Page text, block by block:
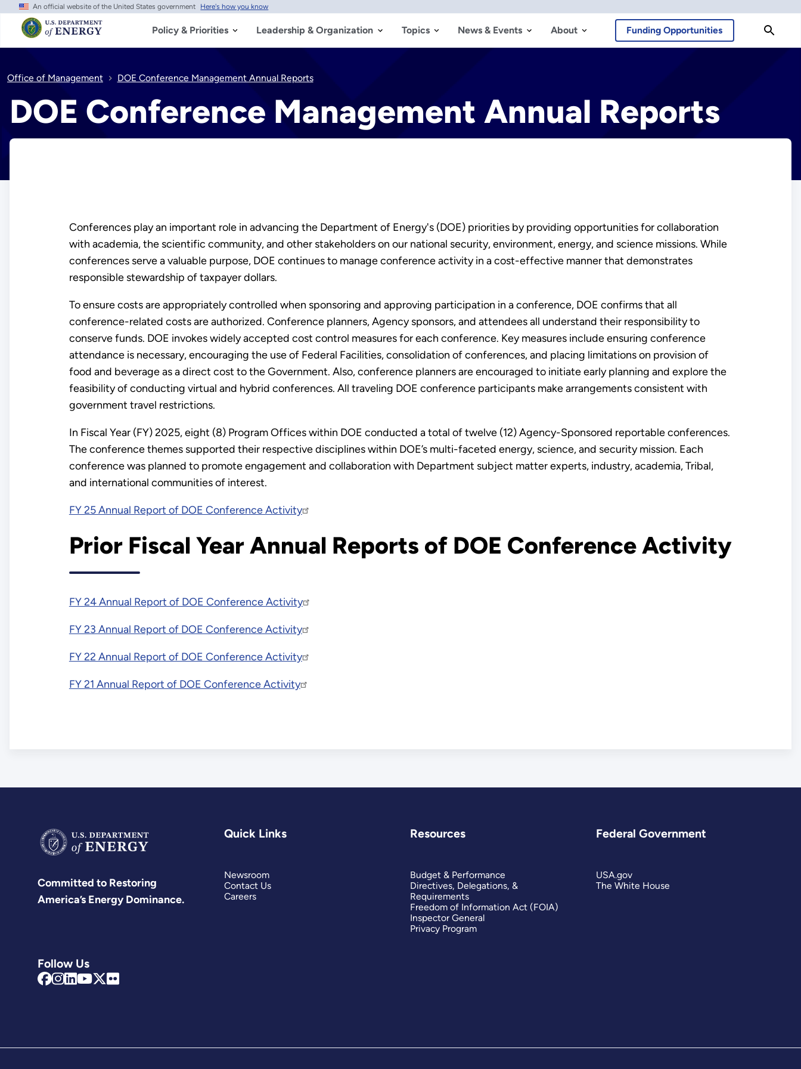
Skip
main
content
An official website of the United States government Here's how you know
Policy & Priorities Leadership & Organization Topics News & Events About Funding Opportunities
Office of Management DOE Conference Management Annual Reports
DOE Conference Management Annual Reports
Conferences play an important role in advancing the Department of Energy's (DOE) priorities by providing opportunities for collaboration
with academia, the scientific community, and other stakeholders on our national security, environment, energy, and science missions. While
conferences serve a valuable purpose, DOE continues to manage conference activity in a cost-effective manner that demonstrates
responsible stewardship of taxpayer dollars.
To ensure costs are appropriately controlled when sponsoring and approving participation in a conference, DOE confirms that all
conference-related costs are authorized. Conference planners, Agency sponsors, and attendees all understand their responsibility to
conserve funds. DOE invokes widely accepted cost control measures for each conference. Key measures include ensuring conference
attendance is necessary, encouraging the use of Federal Facilities, consolidation of conferences, and placing limitations on provision of
food and beverage as a direct cost to the Government. Also, conference planners are encouraged to initiate early planning and explore the
feasibility of conducting virtual and hybrid conferences. All traveling DOE conference participants make arrangements consistent with
government travel restrictions.
In Fiscal Year (FY) 2025, eight (8) Program Offices within DOE conducted a total of twelve (12) Agency-Sponsored reportable conferences.
The conference themes supported their respective disciplines within DOE’s multi-faceted energy, science, and security mission. Each
conference was planned to promote engagement and collaboration with Department subject matter experts, industry, academia, Tribal,
and international communities of interest.
FY 25 Annual Report of DOE Conference Activity
Prior Fiscal Year Annual Reports of DOE Conference Activity
FY 24 Annual Report of DOE Conference Activity
FY 23 Annual Report of DOE Conference Activity
FY 22 Annual Report of DOE Conference Activity
FY 21 Annual Report of DOE Conference Activity
Committed to Restoring
America’s Energy Dominance.
Follow Us
Quick Links
Newsroom
Contact Us
Careers
Resources
Budget & Performance
Directives, Delegations, &
Requirements
Freedom of Information Act (FOIA)
Inspector General
Privacy Program
Federal Government
USA.gov
The White House